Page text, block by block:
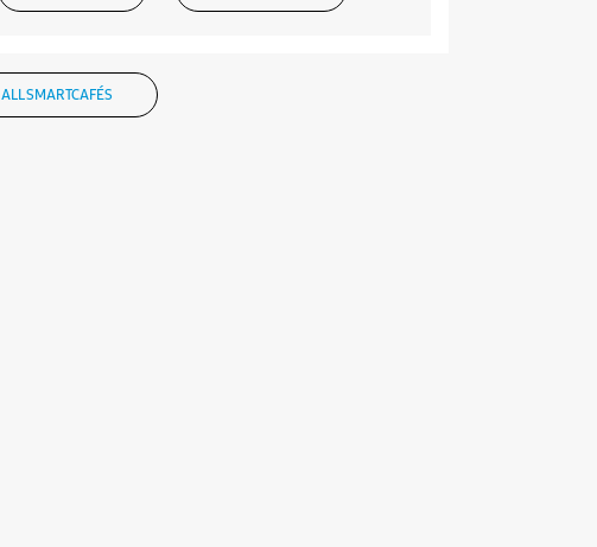
Samsung Experience Store - Breathe
ALL SMARTCAFÉS